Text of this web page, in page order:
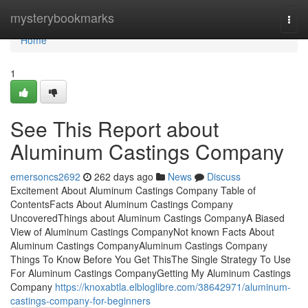
mysterybookmarks
Home
Home
1
See This Report about
Aluminum Castings Company
emersoncs2692 262 days ago News
Discuss
Excitement About Aluminum Castings Company Table of
ContentsFacts About Aluminum Castings Company
UncoveredThings about Aluminum Castings CompanyA Biased
View of Aluminum Castings CompanyNot known Facts About
Aluminum Castings CompanyAluminum Castings Company
Things To Know Before You Get ThisThe Single Strategy To Use
For Aluminum Castings CompanyGetting My Aluminum Castings
Company https://knoxabtla.elbloglibre.com/38642971/aluminum-
castings-company-for-beginners